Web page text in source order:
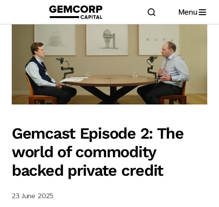
logo title
Menu
Gemcast Episode 2: The
world of commodity
backed private credit
23 June 2025